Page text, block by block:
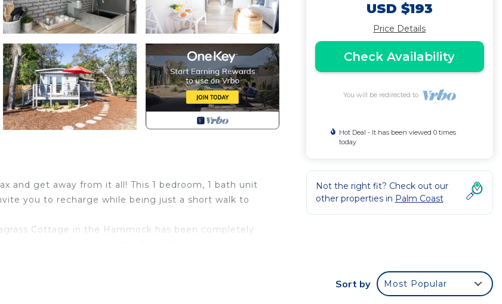
and get away from it all! This 1 bedroom, 1 bath unit
you to recharge while being just a short walk to
Cottage in the Hammock has been completely
a couch on the right along with books, games and
USD $193
Price Details
Check Availability
You will be redirected to
Hot Deal - It has been viewed 0 times
today
Not the right fit? Check out our
other properties in Palm Coast
Sort by Most Popular